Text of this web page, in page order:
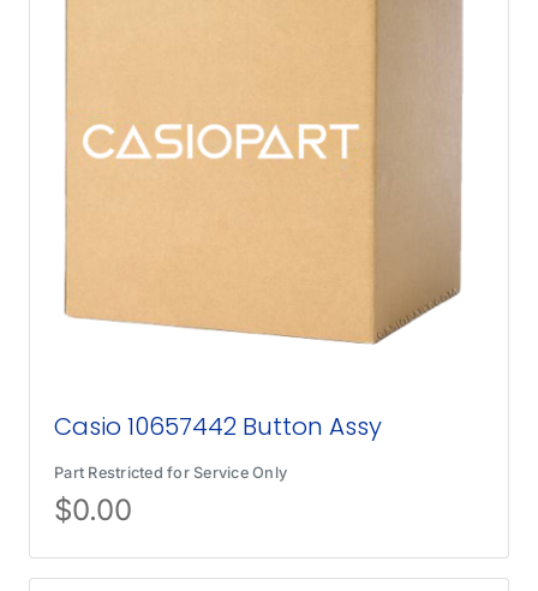
Casio 10657442 Button Assy
Part Restricted for Service Only
$0.00